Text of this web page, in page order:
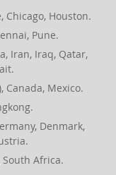
Chicago, Houston.
Pune.
Iran, Iraq, Qatar,
Canada, Mexico.
Denmark,
Africa.